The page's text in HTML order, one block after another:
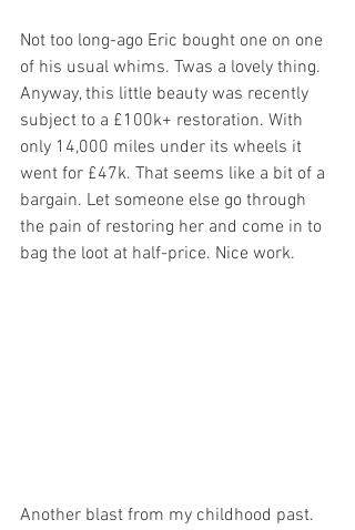
Not too long-ago Eric bought one on one
of his usual whims. Twas a lovely thing.
Anyway, this little beauty was recently
subject to a £100k+ restoration. With
only 14,000 miles under its wheels it
went for £47k. That seems like a bit of a
bargain. Let someone else go through
the pain of restoring her and come in to
bag the loot at half-price. Nice work.
Another blast from my childhood past.